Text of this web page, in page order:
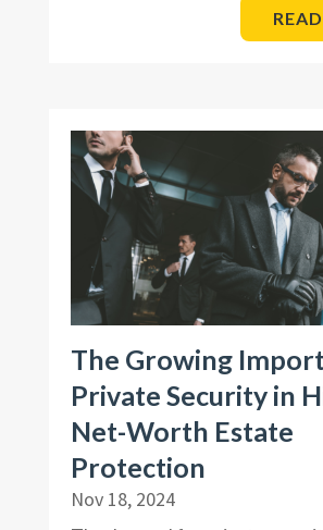
The Growing
Private Security in
Net-Worth Estate
Protection
Nov 18, 2024